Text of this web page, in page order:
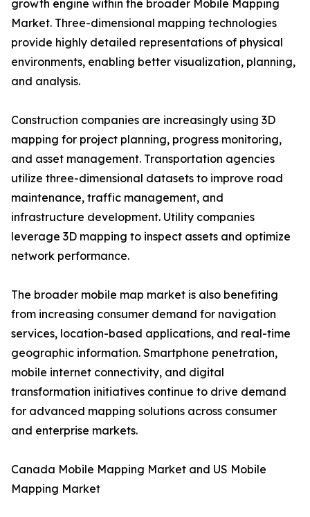
growth engine within the broader Mobile Mapping
Market. Three-dimensional mapping technologies
provide highly detailed representations of physical
environments, enabling better visualization, planning,
and analysis.
Construction companies are increasingly using 3D
mapping for project planning, progress monitoring,
and asset management. Transportation agencies
utilize three-dimensional datasets to improve road
maintenance, traffic management, and
infrastructure development. Utility companies
leverage 3D mapping to inspect assets and optimize
network performance.
The broader mobile map market is also benefiting
from increasing consumer demand for navigation
services, location-based applications, and real-time
geographic information. Smartphone penetration,
mobile internet connectivity, and digital
transformation initiatives continue to drive demand
for advanced mapping solutions across consumer
and enterprise markets.
Canada Mobile Mapping Market and US Mobile
Mapping Market